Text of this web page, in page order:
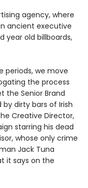
agency, where
ancient executive
year old billboards,
periods, we move
the process
the Senior Brand
by dirty bars of Irish
Creative Director,
starring his dead
whose only crime
Jack Tuna
it says on the